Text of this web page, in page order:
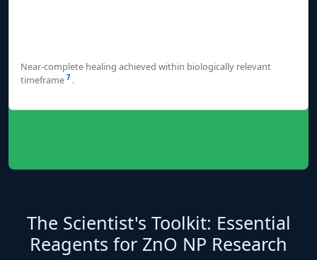
Near-complete healing achieved within biologically relevant
timeframe 7 .
The Scientist's Toolkit: Essential
Reagents for ZnO NP Research